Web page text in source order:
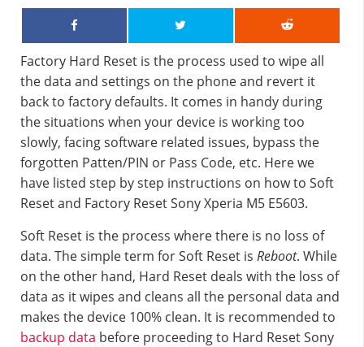
Factory Hard Reset is the process used to wipe all
the data and settings on the phone and revert it
back to factory defaults. It comes in handy during
the situations when your device is working too
slowly, facing software related issues, bypass the
forgotten Patten/PIN or Pass Code, etc. Here we
have listed step by step instructions on how to Soft
Reset and Factory Reset Sony Xperia M5 E5603.
Soft Reset is the process where there is no loss of
data. The simple term for Soft Reset is Reboot. While
on the other hand, Hard Reset deals with the loss of
data as it wipes and cleans all the personal data and
makes the device 100% clean. It is recommended to
backup data before proceeding to Hard Reset Sony